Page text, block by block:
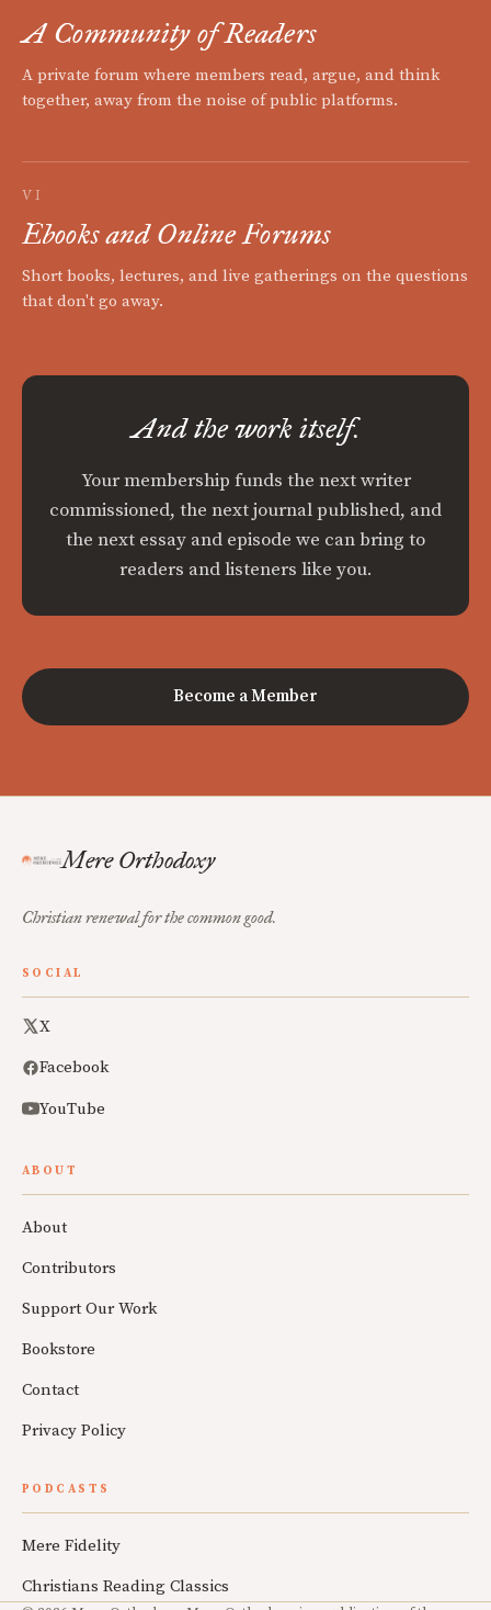
A Community of Readers
A private forum where members read, argue, and think
together, away from the noise of public platforms.
VI
Ebooks and Online Forums
Short books, lectures, and live gatherings on the questions
that don't go away.
And the work itself.
Your membership funds the next writer
commissioned, the next journal published, and
the next essay and episode we can bring to
readers and listeners like you.
Become a Member
Mere Orthodoxy
Christian renewal for the common good.
SOCIAL
X
Facebook
YouTube
ABOUT
About
Contributors
Support Our Work
Bookstore
Contact
Privacy Policy
PODCASTS
Mere Fidelity
Christians Reading Classics